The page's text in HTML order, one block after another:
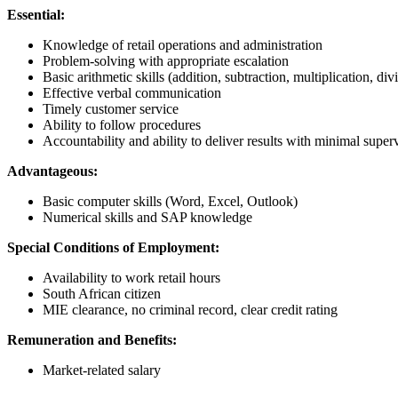
Essential:
Knowledge of retail operations and administration
Problem-solving with appropriate escalation
Basic arithmetic skills (addition, subtraction, multiplication,
Effective verbal communication
Timely customer service
Ability to follow procedures
Accountability and ability to deliver results with minimal
Advantageous:
Basic computer skills (Word, Excel, Outlook)
Numerical skills and SAP knowledge
Special Conditions of Employment:
Availability to work retail hours
South African citizen
MIE clearance, no criminal record, clear credit rating
Remuneration and Benefits:
Market-related salary